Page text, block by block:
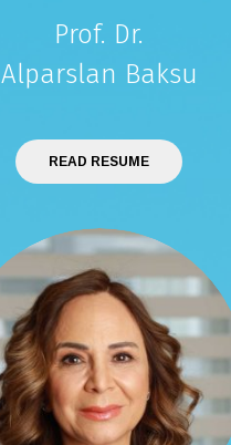
Prof. Dr.
Alparslan Baksu
READ RESUME